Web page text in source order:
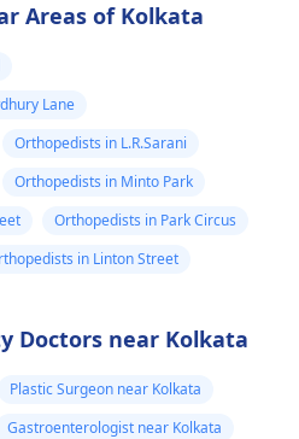
Areas of Kolkata
Lane
Orthopedists in L.R.Sarani
Orthopedists in Minto Park
Orthopedists in Park Circus
in Linton Street
Doctors near Kolkata
Plastic Surgeon near Kolkata
Gastroenterologist near Kolkata